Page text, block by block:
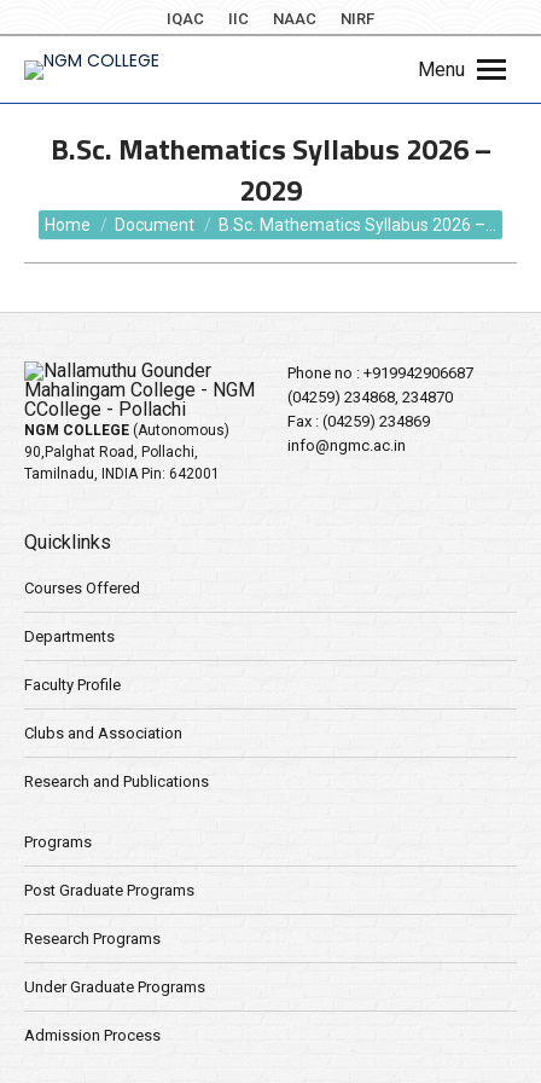
IQAC IIC NAAC NIRF
Menu
B.Sc. Mathematics Syllabus 2026 –
2029
You are here:
Home Document B.Sc. Mathematics Syllabus 2026 –…
NGM COLLEGE (Autonomous)
90,Palghat Road, Pollachi,
Tamilnadu, INDIA Pin: 642001
Phone no : +919942906687
(04259) 234868, 234870
Fax : (04259) 234869
info@ngmc.ac.in
Quicklinks
Courses Offered
Departments
Faculty Profile
Clubs and Association
Research and Publications
Programs
Post Graduate Programs
Research Programs
Under Graduate Programs
Admission Process